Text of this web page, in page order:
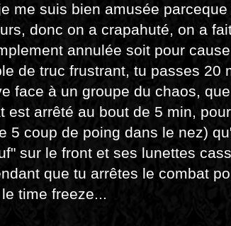
me suis bien amusée
donc on a crapahuté, on a
annulée soit pour
de truc frustrant, tu passes 20
face à un groupe du chaos,
est arrêté au bout de 5 min,
5 coup de poing dans le nez)
sur le front et ses lunettes
que tu arrêtes le combat
time freeze...